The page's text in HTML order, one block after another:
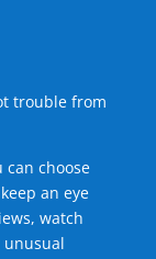
trouble from
can choose
an eye
watch
unusual